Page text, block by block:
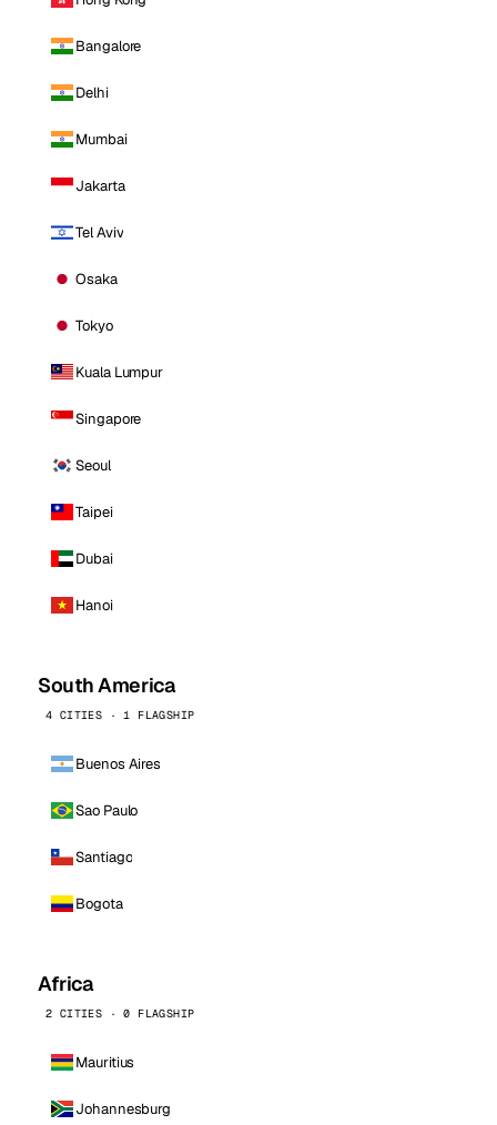
Bangalore
Delhi
Mumbai
Jakarta
Tel Aviv
Osaka
Tokyo
Kuala Lumpur
Singapore
Seoul
Taipei
Dubai
Hanoi
South America
4 CITIES · 1 FLAGSHIP
Buenos Aires
Sao Paulo
Santiago
Bogota
Africa
2 CITIES · 0 FLAGSHIP
Mauritius
Johannesburg